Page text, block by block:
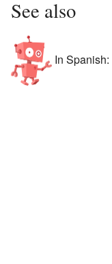
See also
In Spanish: